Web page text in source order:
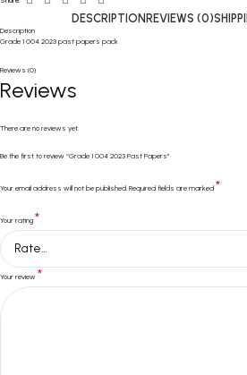
DESCRIPTION REVIEWS (0)
Description
Grade 1 004 2023 past papers pack
Reviews (0)
Reviews
There are no reviews yet.
Be the first to review “Grade 1 004 2023 Past Papers”
Your email address will not be published. Required fields are marked *
Your rating *
Your review *